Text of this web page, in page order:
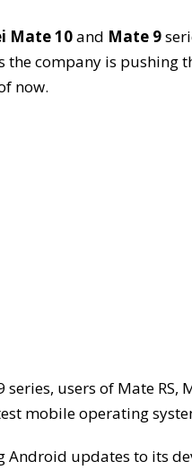
Mate 10and Mate 9
company is pushing
now.
users of Mate RS,
mobile operating
updates to its